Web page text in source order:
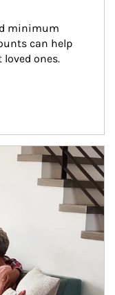
minimum
can help
ones.